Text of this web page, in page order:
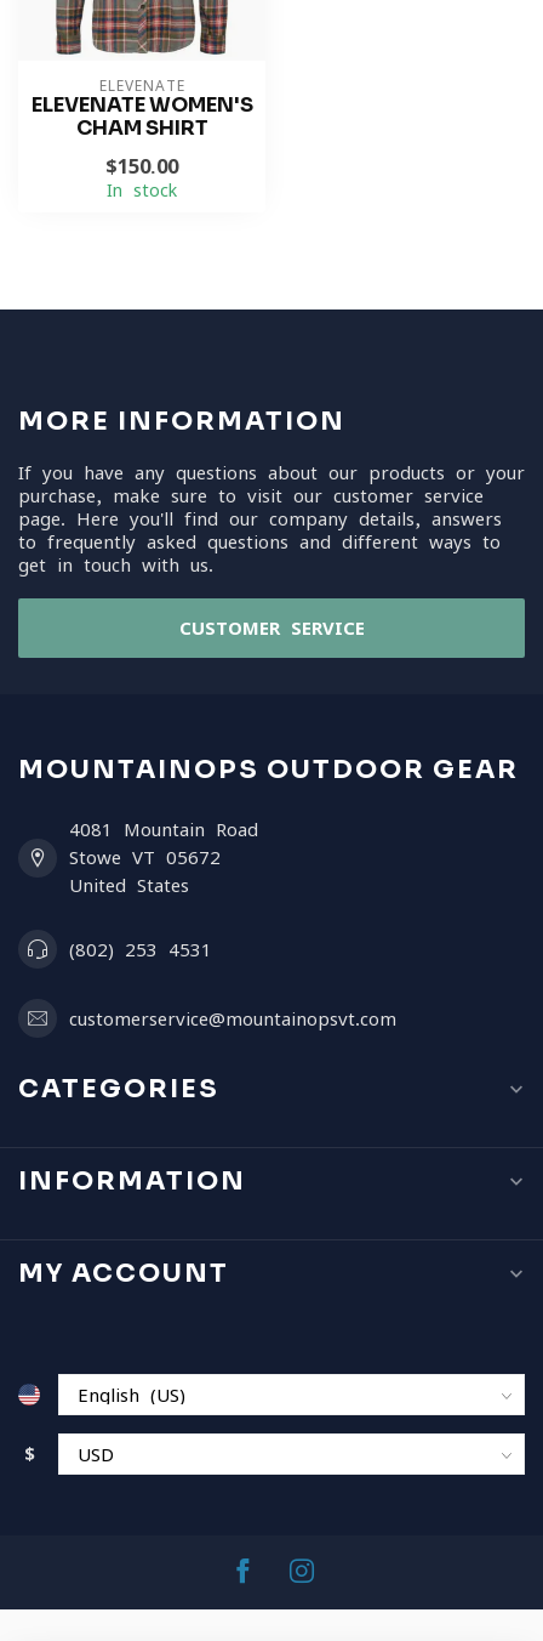
ELEVENATE
ELEVENATE WOMEN'S
CHAM SHIRT
$150.00
In stock
MORE INFORMATION
If you have any questions about our products or your
purchase, make sure to visit our customer service
page. Here you'll find our company details, answers
to frequently asked questions and different ways to
get in touch with us.
CUSTOMER SERVICE
MOUNTAINOPS OUTDOOR GEAR
4081 Mountain Road
Stowe VT 05672
United States
(802) 253 4531
customerservice@mountainopsvt.com
CATEGORIES
INFORMATION
MY ACCOUNT
$